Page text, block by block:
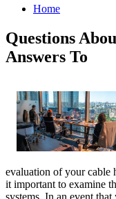
Home
Questions
Answers To
evaluation of your cable
it important to examine
systems. In an event